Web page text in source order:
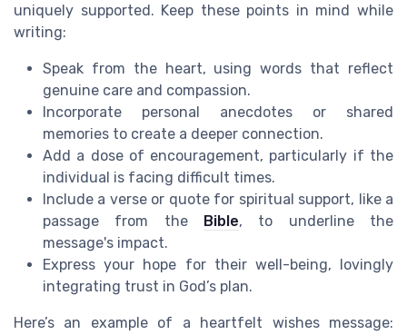
uniquely supported. Keep these points in mind while
writing:
Speak from the heart, using words that reflect
genuine care and compassion.
Incorporate personal anecdotes or shared
memories to create a deeper connection.
Add a dose of encouragement, particularly if the
individual is facing difficult times.
Include a verse or quote for spiritual support, like a
passage from the
Bible, to underline the
message's impact.
Express your hope for their well-being, lovingly
integrating trust in God’s plan.
Here’s an example of a heartfelt wishes message: